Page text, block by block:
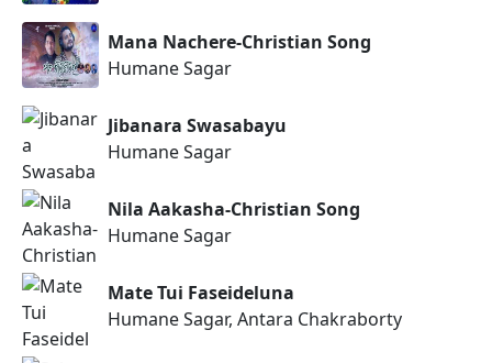
Mana Nachere-Christian Song
Humane Sagar
Jibanara Swasabayu
Humane Sagar
Nila Aakasha-Christian Song
Humane Sagar
Mate Tui Faseideluna
Humane Sagar, Antara Chakraborty